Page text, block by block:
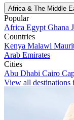
Africa & The Middle
Popular
Africa Egypt Ghana
Countries
Kenya Malawi
Arab Emirates
Cities
Abu Dhabi Cairo
View all destinations